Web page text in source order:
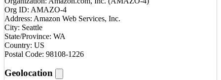
Org ID: AMAZO-4
Address: Amazon Web Services, Inc.
City: Seattle
State/Province: WA
Country: US
Postal Code: 98108-1226
Geolocation